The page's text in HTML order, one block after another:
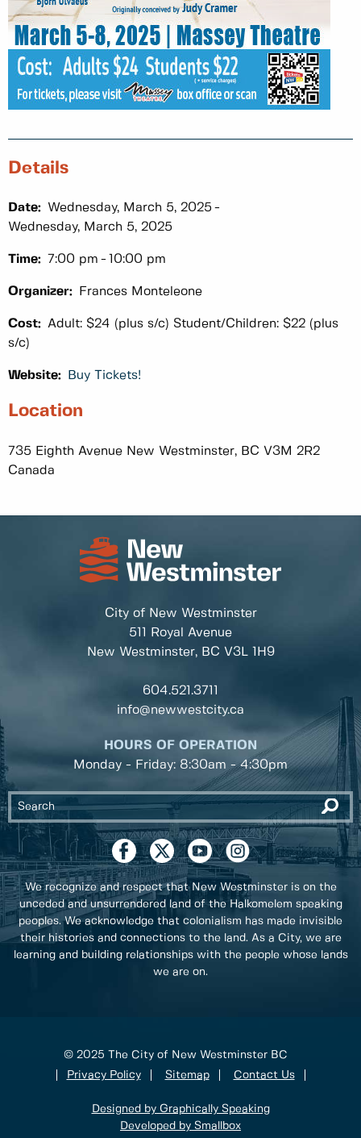
Details
Date: Wednesday, March 5, 2025
Wednesday, March 5, 2025
Time: 7:00 pm 10:00 pm
Organizer: Frances Monteleone
Cost: Adult: $24 (plus s/c) Student/Children: $22 (plus
s/c)
Website: Buy Tickets!
Location
735 Eighth Avenue New Westminster, BC V3M 2R2
Canada
City of New Westminster
511 Royal Avenue
New Westminster, BC V3L 1H9
604.521.3711
info@newwestcity.ca
HOURS OF OPERATION
Monday - Friday: 8:30am - 4:30pm
We recognize and respect that New Westminster is on the
unceded and unsurrendered land of the Halkomelem speaking
peoples. We acknowledge that colonialism has made invisible
their histories and connections to the land. As a City, we are
learning and building relationships with the people whose lands
we are on.
© 2025 The City of New Westminster BC
Privacy Policy
Sitemap Contact Us
Designed by Graphically Speaking
Developed by Smallbox